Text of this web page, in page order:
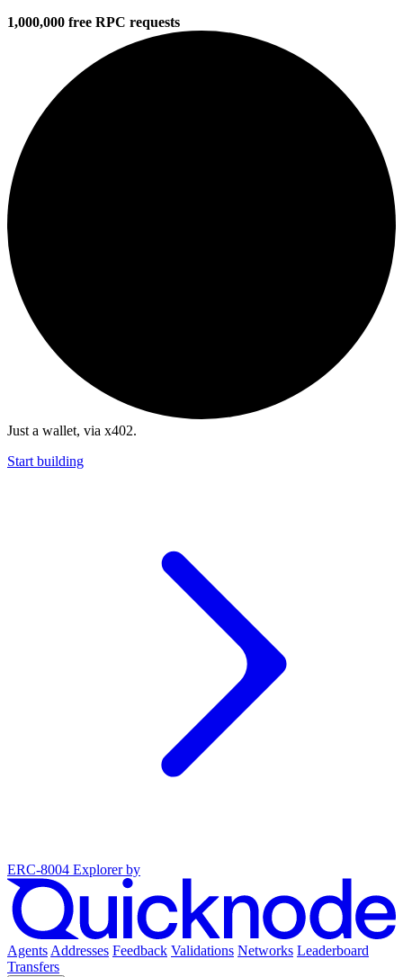
1,000,000 free RPC requests
Just a wallet, via x402.
Start building
ERC-8004 Explorer by
Agents Addresses Feedback Validations Networks Leaderboard
Transfers